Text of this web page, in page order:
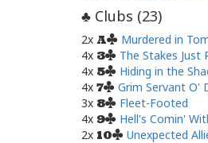
♣ Clubs (23)
2x A
Murdered in
4x 3
The Stakes Just
4x 5
Hiding in the
4x 7
Grim Servant O'
3x 8
Fleet-Footed
4x 9
Hell's Comin'
2x 10 Unexpected